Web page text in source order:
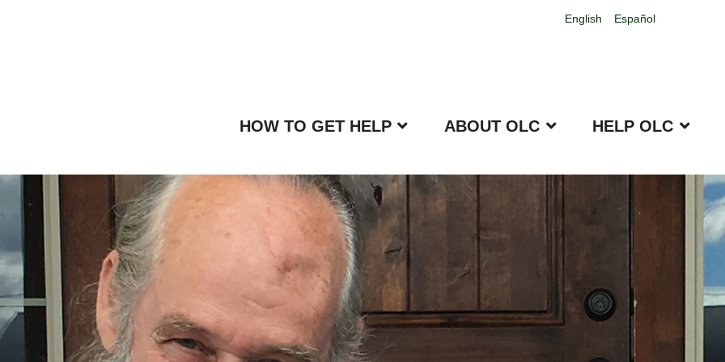
English Español
HOW TO GET HELP ABOUT OLC HELP OLC